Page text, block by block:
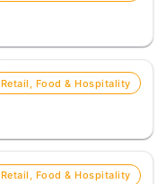
Retail, Food & Hospitality
Retail, Food & Hospitality